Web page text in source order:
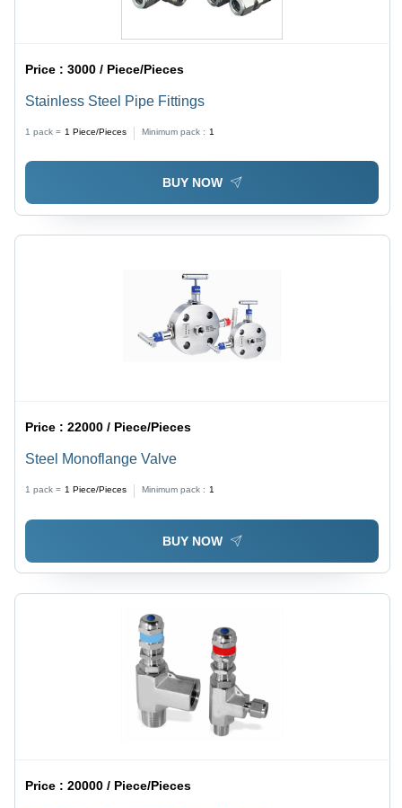
Price :3000 / Piece/Pieces
Stainless Steel Pipe Fittings
1 pack = 1 Piece/Pieces Minimum pack : 1
BUY NOW
Price :22000 / Piece/Pieces
Steel Monoflange Valve
1 pack = 1 Piece/Pieces Minimum pack : 1
BUY NOW
Price :20000 / Piece/Pieces